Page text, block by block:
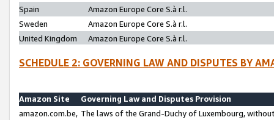
Spain
Amazon Europe Core S.à r.l.
Sweden
Amazon Europe Core S.à r.l.
United Kingdom
Amazon Europe Core S.à r.l.
SCHEDULE 2: GOVERNING LAW AND DISPUTES BY
Amazon Site
Governing Law and Disputes Provision
amazon.com.be, The laws of the Grand-Duchy of Luxembourg,